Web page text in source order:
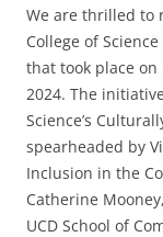
We are thrilled to
College of
that took place on
2024. The
Science’s
spearheaded by
Inclusion in the
Catherine
UCD School of